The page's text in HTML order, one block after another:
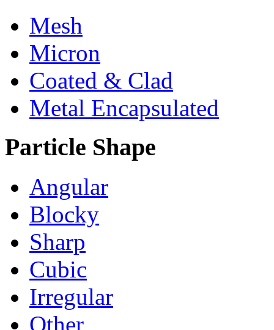
Mesh
Micron
Coated & Clad
Metal Encapsulated
Particle Shape
Angular
Blocky
Sharp
Cubic
Irregular
Other